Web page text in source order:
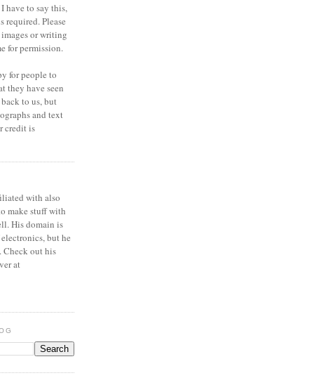
have to say this,
required. Please
or writing
for permission.
for people to
they have seen
to us, but
and text
credit is
with also
make stuff with
His domain is
but he
Check out his
at